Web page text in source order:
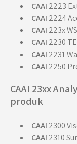
CAAI 2223
CAAI 2224
CAAI 223x
CAAI 2230
CAAI 2231
CAAI 2250
CAAI 23xx
produk
CAAI 2300
CAAI 2310